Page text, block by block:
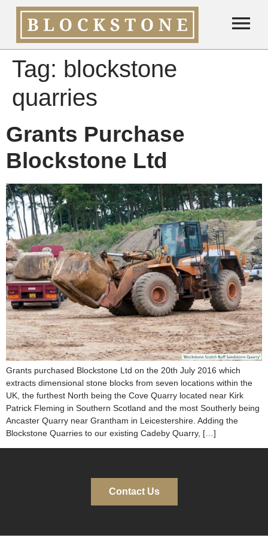
Tag: blockstone
quarries
Grants Purchase
Blockstone Ltd
Grants purchased Blockstone Ltd on the 20th July 2016 which
extracts dimensional stone blocks from seven locations within the
UK, the furthest North being the Cove Quarry located near Kirk
Patrick Fleming in Southern Scotland and the most Southerly being
Ancaster Quarry near Grantham in Leicestershire. Adding the
Blockstone Quarries to our existing Cadeby Quarry, […]
Contact Us